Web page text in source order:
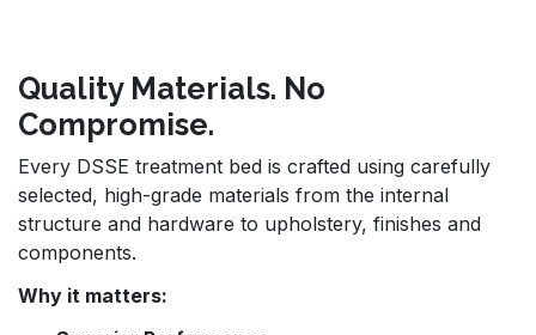
Quality Materials. No
Compromise.
Every DSSE treatment bed is crafted using carefully
selected, high-grade materials from the internal
structure and hardware to upholstery, finishes and
components.
Why it matters: